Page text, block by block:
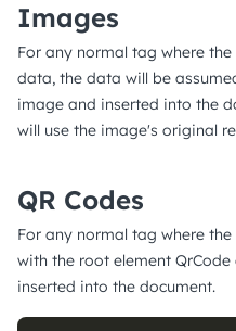
Images
For any normal tag where
data, the data will be
image and inserted into the
will use the image's original
QR Codes
For any normal tag where
with the root element
inserted into the document.